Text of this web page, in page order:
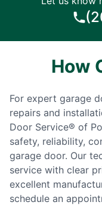
How
For expert garage
repairs and
Door Service® of
safety, reliability,
garage door. Our
service with clear
excellent
schedule an